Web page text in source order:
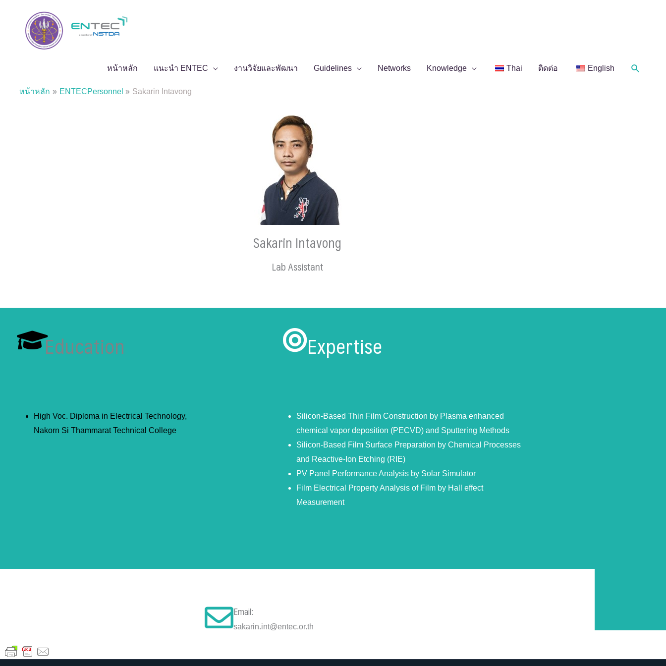
หน้าหลัก แนะนำ ENTEC งานวิจัยและพัฒนา Guidelines Networks Knowledge Thai ติดต่อ English Search
หน้าหลัก ENTECPersonnel Sakarin Intavong
Sakarin Intavong
Lab Assistant
Education
High Voc. Diploma in Electrical Technology,
Nakorn Si Thammarat Technical College
Expertise
Silicon-Based Thin Film Construction by Plasma enhanced
chemical vapor deposition (PECVD) and Sputtering Methods
Silicon-Based Film Surface Preparation by Chemical Processes
and Reactive-Ion Etching (RIE)
PV Panel Performance Analysis by Solar Simulator
Film Electrical Property Analysis of Film by Hall effect
Measurement
Email:
sakarin.int@entec.or.th